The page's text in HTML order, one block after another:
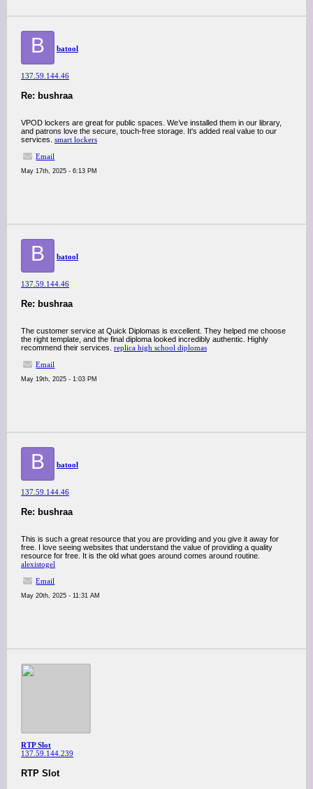
B batool
137.59.144.46
Re: bushraa
VPOD lockers are great for public spaces. We’ve installed them in our library,
and patrons love the secure, touch-free storage. It's added real value to our
services. smart lockers
Email
May 17th, 2025 - 6:13 PM
B batool
137.59.144.46
Re: bushraa
The customer service at Quick Diplomas is excellent. They helped me choose
the right template, and the final diploma looked incredibly authentic. Highly
recommend their services. replica high school diplomas
Email
May 19th, 2025 - 1:03 PM
B batool
137.59.144.46
Re: bushraa
This is such a great resource that you are providing and you give it away for
free. I love seeing websites that understand the value of providing a quality
resource for free. It is the old what goes around comes around routine.
alexistogel
Email
May 20th, 2025 - 11:31 AM
RTP Slot
137.59.144.239
RTP Slot